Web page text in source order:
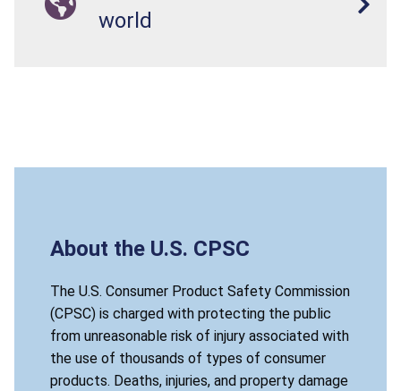
world
About the U.S. CPSC
The U.S. Consumer Product Safety Commission
(CPSC) is charged with protecting the public
from unreasonable risk of injury associated with
the use of thousands of types of consumer
products. Deaths, injuries, and property damage